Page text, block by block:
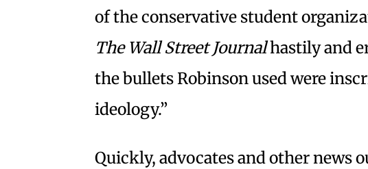
of the conservative student
The Wall Street Journalhastily and
the bullets Robinson used were
ideology.”
Quickly, advocates and other news